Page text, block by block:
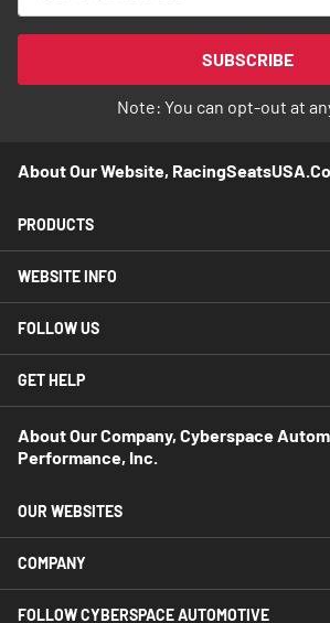
for
Newsletter:
SUBSCRIBE
Note: You can opt-out at
About Our Website,
PRODUCTS
WEBSITE INFO
FOLLOW US
GET HELP
About Our Company, Cyberspace
Performance, Inc.
OUR WEBSITES
COMPANY
FOLLOW CYBERSPACE AUTOMOTIVE